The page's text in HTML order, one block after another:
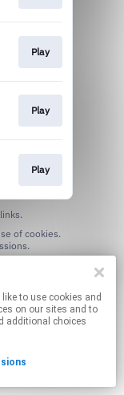
Play
Play
Play
on our sites and to
additional choices